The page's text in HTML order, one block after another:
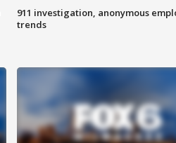
911 investigation, anonymous
trends